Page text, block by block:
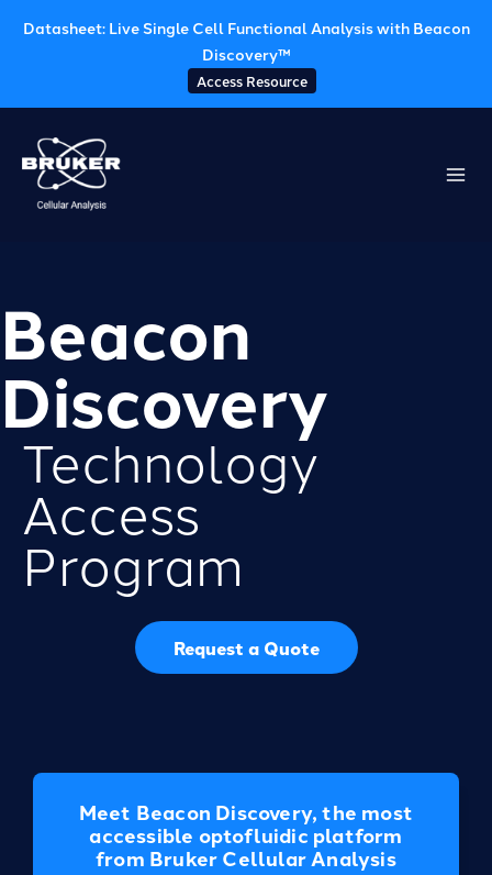
Datasheet: Live Single Cell Functional Analysis with Beacon
Discovery™
Access Resource
content
Beacon
Discovery
Technology
Access
Program
Request a Quote
Meet Beacon Discovery, the most
accessible optofluidic platform
from Bruker Cellular Analysis